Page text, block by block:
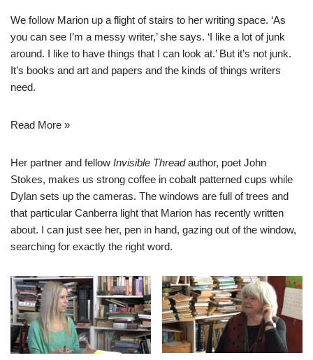
We follow Marion up a flight of stairs to her writing space. ‘As
you can see I’m a messy writer,’ she says. ‘I like a lot of junk
around. I like to have things that I can look at.’ But it’s not junk.
It’s books and art and papers and the kinds of things writers
need.
Read More »
Her partner and fellow Invisible Threadauthor, poet John
Stokes, makes us strong coffee in cobalt patterned cups while
Dylan sets up the cameras. The windows are full of trees and
that particular Canberra light that Marion has recently written
about. I can just see her, pen in hand, gazing out of the window,
searching for exactly the right word.